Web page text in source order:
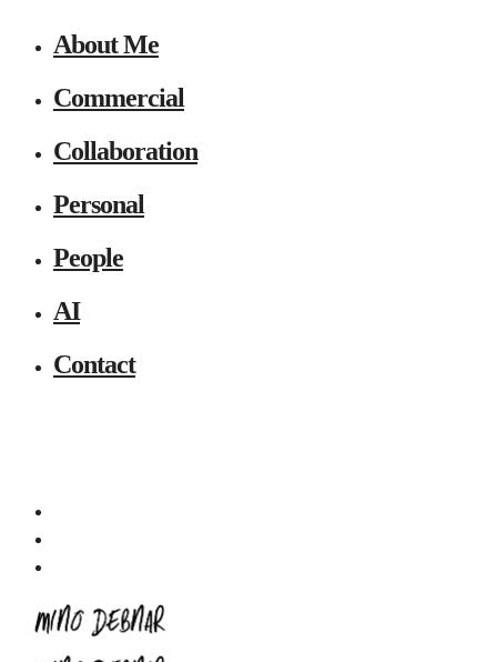
About Me
Commercial
Collaboration
Personal
People
AI
Contact